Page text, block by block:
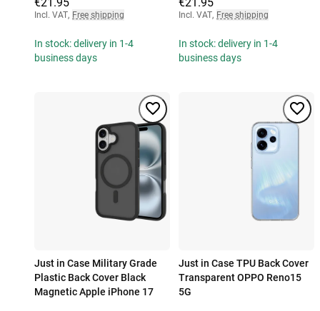
Incl. VAT, Free shipping
In stock: delivery in 1-4
business days
Incl. VAT, Free shipping
In stock: delivery in 1-4
business days
Just in Case Military Grade
Plastic Back Cover Black
Magnetic Apple iPhone 17
Just in Case TPU Back Cover
Transparent OPPO Reno15
5G